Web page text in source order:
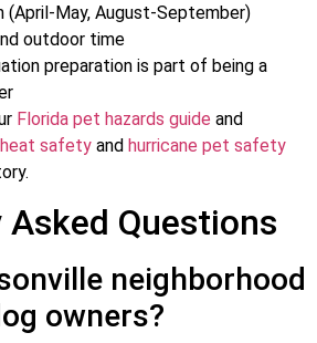
(April-May, August-September)
outdoor time
preparation is part of being a
Florida pet hazards guide and
safety and hurricane pet safety
Questions
neighborhood
owners?